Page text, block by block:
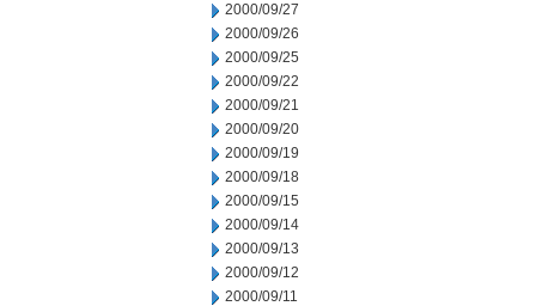
2000/09/27
2000/09/26
2000/09/25
2000/09/22
2000/09/21
2000/09/20
2000/09/19
2000/09/18
2000/09/15
2000/09/14
2000/09/13
2000/09/12
2000/09/11